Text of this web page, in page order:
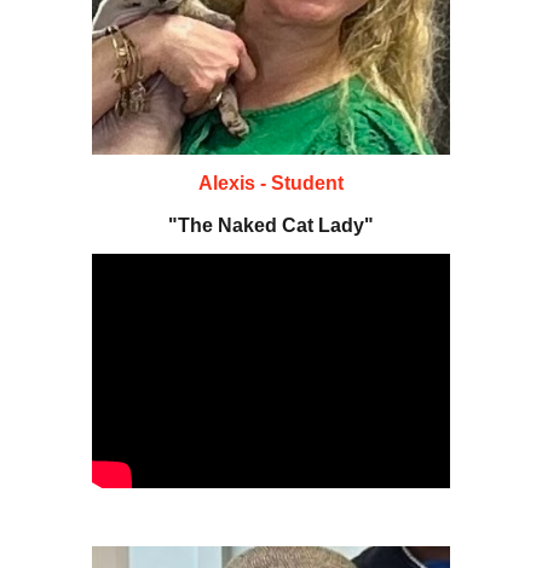
A lexis - Student
"The Naked Cat Lady"